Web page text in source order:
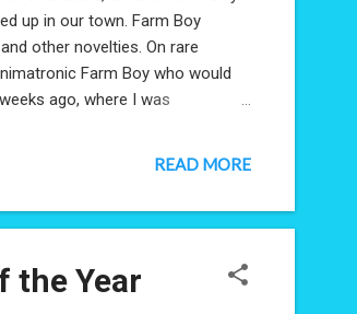
up in our town. Farm Boy
other novelties. On rare
Farm Boy who would
ago, where I was
READ MORE
the Year